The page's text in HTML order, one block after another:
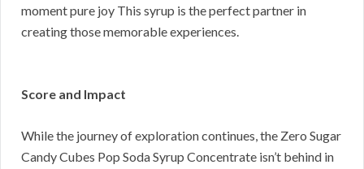
moment pure joy This syrup is the perfect partner in
creating those memorable experiences.
Score and Impact
While the journey of exploration continues, the Zero Sugar
Candy Cubes Pop Soda Syrup Concentrate isn’t behind in